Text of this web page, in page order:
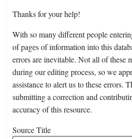
Thanks for your help!
With so many different people
of pages of information into this
errors are inevitable. Not all of these
during our editing process, so we
assistance to alert us to these errors.
submitting a correction and
accuracy of this resource.
Source Title